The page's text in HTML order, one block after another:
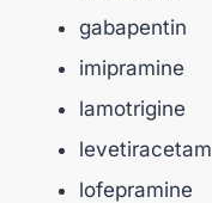
gabapentin
imipramine
lamotrigine
levetiracetam
lofepramine